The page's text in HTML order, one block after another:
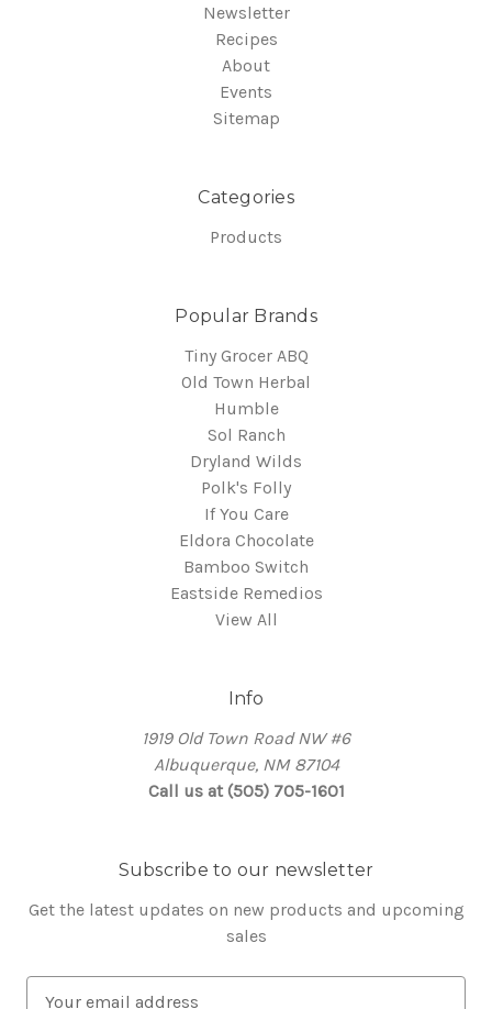
Newsletter
Recipes
About
Events
Sitemap
Categories
Products
Popular Brands
Tiny Grocer ABQ
Old Town Herbal
Humble
Sol Ranch
Dryland Wilds
Polk's Folly
If You Care
Eldora Chocolate
Bamboo Switch
Eastside Remedios
View All
Info
1919 Old Town Road NW #6
Albuquerque, NM 87104
Call us at (505) 705-1601
Subscribe to our newsletter
Get the latest updates on new products and upcoming
sales